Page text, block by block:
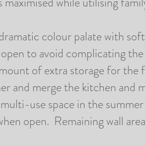
colour palate with
to avoid complicating
of extra storage for
and merge the kitchen and
use space in the
open. Remaining wall